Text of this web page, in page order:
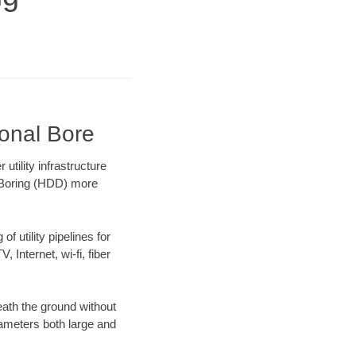
Bore
utility infrastructure
(HDD) more
of utility pipelines for
Internet, wi-fi, fiber
the ground without
both large and